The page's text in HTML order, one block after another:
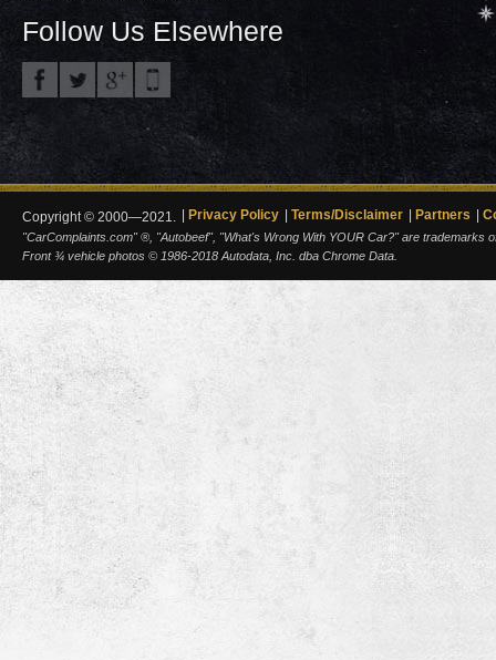
Follow Us Elsewhere
Copyright © 2000—2021. Privacy Policy Terms/Disclaimer Partners
"CarComplaints.com" ®, "Autobeef", "What's Wrong With YOUR Car?" are trademarks
Front ¾ vehicle photos © 1986-2018 Autodata, Inc. dba Chrome Data.